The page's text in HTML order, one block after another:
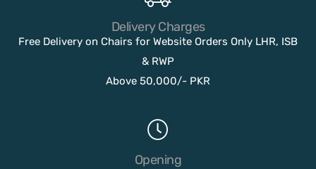
Delivery Charges
Free Delivery on Chairs for Website Orders Only LHR, ISB
& RWP
Above 50,000/- PKR
Opening